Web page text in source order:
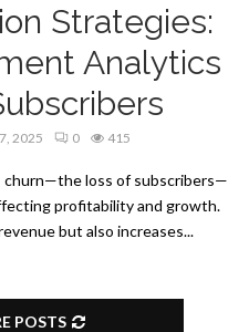
Strategies:
Analytics
2025 0 415
churn—the loss of subscribers—
profitability and growth.
but also increases...
POSTS